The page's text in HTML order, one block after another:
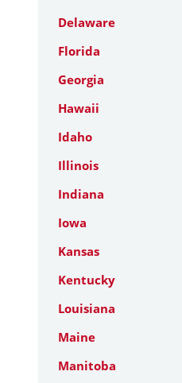
Delaware
Florida
Georgia
Hawaii
Idaho
Illinois
Indiana
Iowa
Kansas
Kentucky
Louisiana
Maine
Manitoba